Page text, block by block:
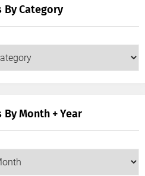
By Category
By Month + Year